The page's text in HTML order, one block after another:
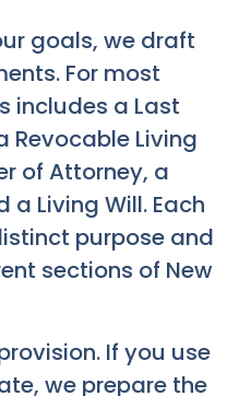
goals, we draft
For most
includes a Last
Revocable Living
of Attorney, a
a Living Will. Each
purpose and
sections of New
If you use
we prepare the